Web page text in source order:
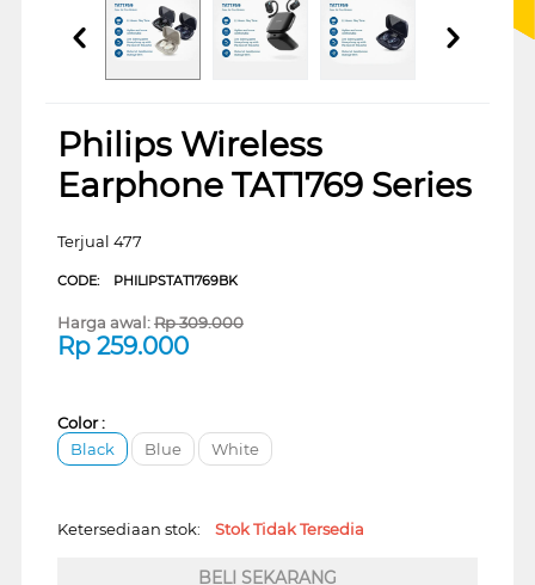
Philips Wireless
Earphone TAT1769 Series
Terjual 477
CODE: PHILIPSTAT1769BK
Harga awal:Rp309.000
Rp 259.000
Color :
Black
Blue White
Ketersediaan stok: Stok Tidak Tersedia
BELI SEKARANG